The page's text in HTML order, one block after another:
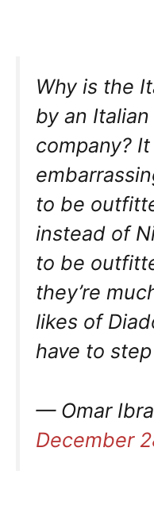
Why is the
by an
company?
to be
instead of
to be
they’re
likes of
have to
— Omar
December